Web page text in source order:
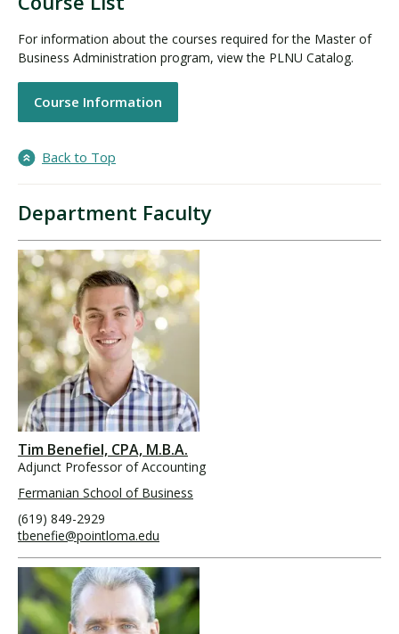
For information about the courses required for the Master of
Business Administration program, view the PLNU Catalog.
Course Information
Back to Top
Department Faculty
Tim Benefiel, CPA, M.B.A.
Adjunct Professor of Accounting
Fermanian School of Business
(619) 849-2929
tbenefie@pointloma.edu